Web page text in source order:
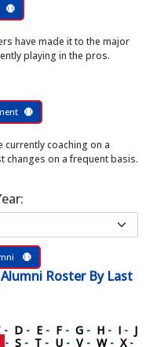
have made it to the major
playing in the pros.
currently coaching on a
changes on a frequent basis.
Alumni RosterBy Last
- D - E - F - G - H - I - J
- S - T - U - V - W - X -